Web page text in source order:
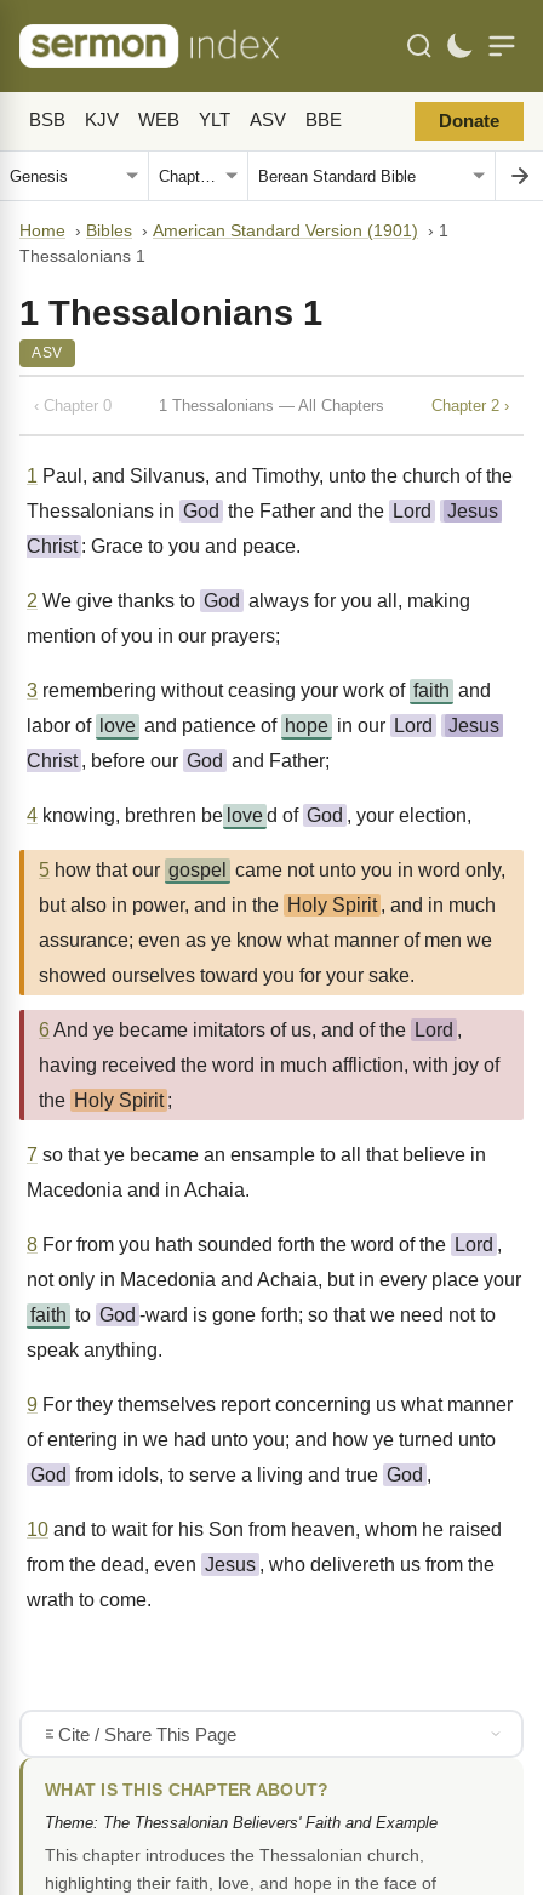
BSB KJV WEB YLT ASV BBE Donate
Home › Bibles › American Standard Version (1901) › 1
Thessalonians 1
1 Thessalonians 1
ASV
‹ Chapter 0 1 Thessalonians — All Chapters Chapter 2 ›
1 Paul, and Silvanus, and Timothy, unto the church of the
Thessalonians in God the Father and the Lord
Jesus
Christ : Grace to you and peace.
2 We give thanks to God always for you all, making
mention of you in our prayers;
3 remembering without ceasing your work of faith and
labor of love and patience of hope in our Lord
Jesus
Christ , before our God and Father;
4 knowing, brethren be loved of God , your election,
5 how that our gospel
came not unto you in word only,
but also in power, and in the Holy Spirit , and in much
assurance; even as ye know what manner of men we
showed ourselves toward you for your sake.
6And ye became imitators of us, and of the Lord ,
having received the word in much affliction, with joy of
the Holy Spirit ;
7 so that ye became an ensample to all that believe in
Macedonia and in Achaia.
8 For from you hath sounded forth the word of the Lord ,
not only in Macedonia and Achaia, but in every place your
faith to God -ward is gone forth; so that we need not to
speak anything.
9 For they themselves report concerning us what manner
of entering in we had unto you; and how ye turned unto
God from idols, to serve a living and true God ,
10 and to wait for his Son from heaven, whom he raised
from the dead, even Jesus , who delivereth us from the
wrath to come.
Cite / Share This Page
WHAT IS THIS CHAPTER ABOUT?
Theme: The Thessalonian Believers' Faith and Example
This chapter introduces the Thessalonian church,
highlighting their faith, love, and hope in the face of